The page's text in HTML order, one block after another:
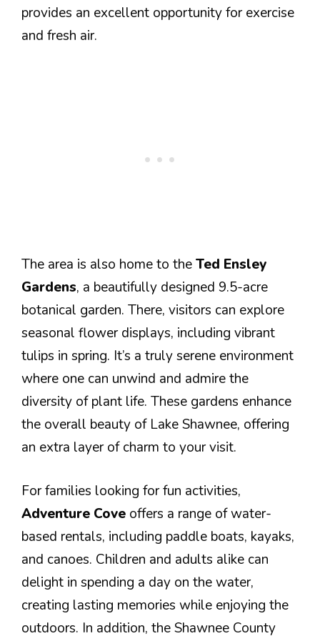
provides an excellent opportunity for exercise
and fresh air.
The area is also home to theTed Ensley
Gardens, a beautifully designed 9.5-acre
botanical garden. There, visitors can explore
seasonal flower displays, including vibrant
tulips in spring. It’s a truly serene environment
where one can unwind and admire the
diversity of plant life. These gardens enhance
the overall beauty of Lake Shawnee, offering
an extra layer of charm to your visit.
For families looking for fun activities,
Adventure Cove offers a range of water-
based rentals, including paddle boats, kayaks,
and canoes. Children and adults alike can
delight in spending a day on the water,
creating lasting memories while enjoying the
outdoors. In addition, the Shawnee County